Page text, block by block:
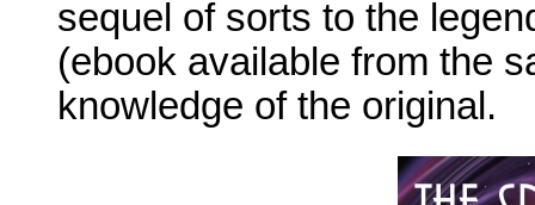
sequel of sorts to the
(ebook available from the
knowledge of the original.